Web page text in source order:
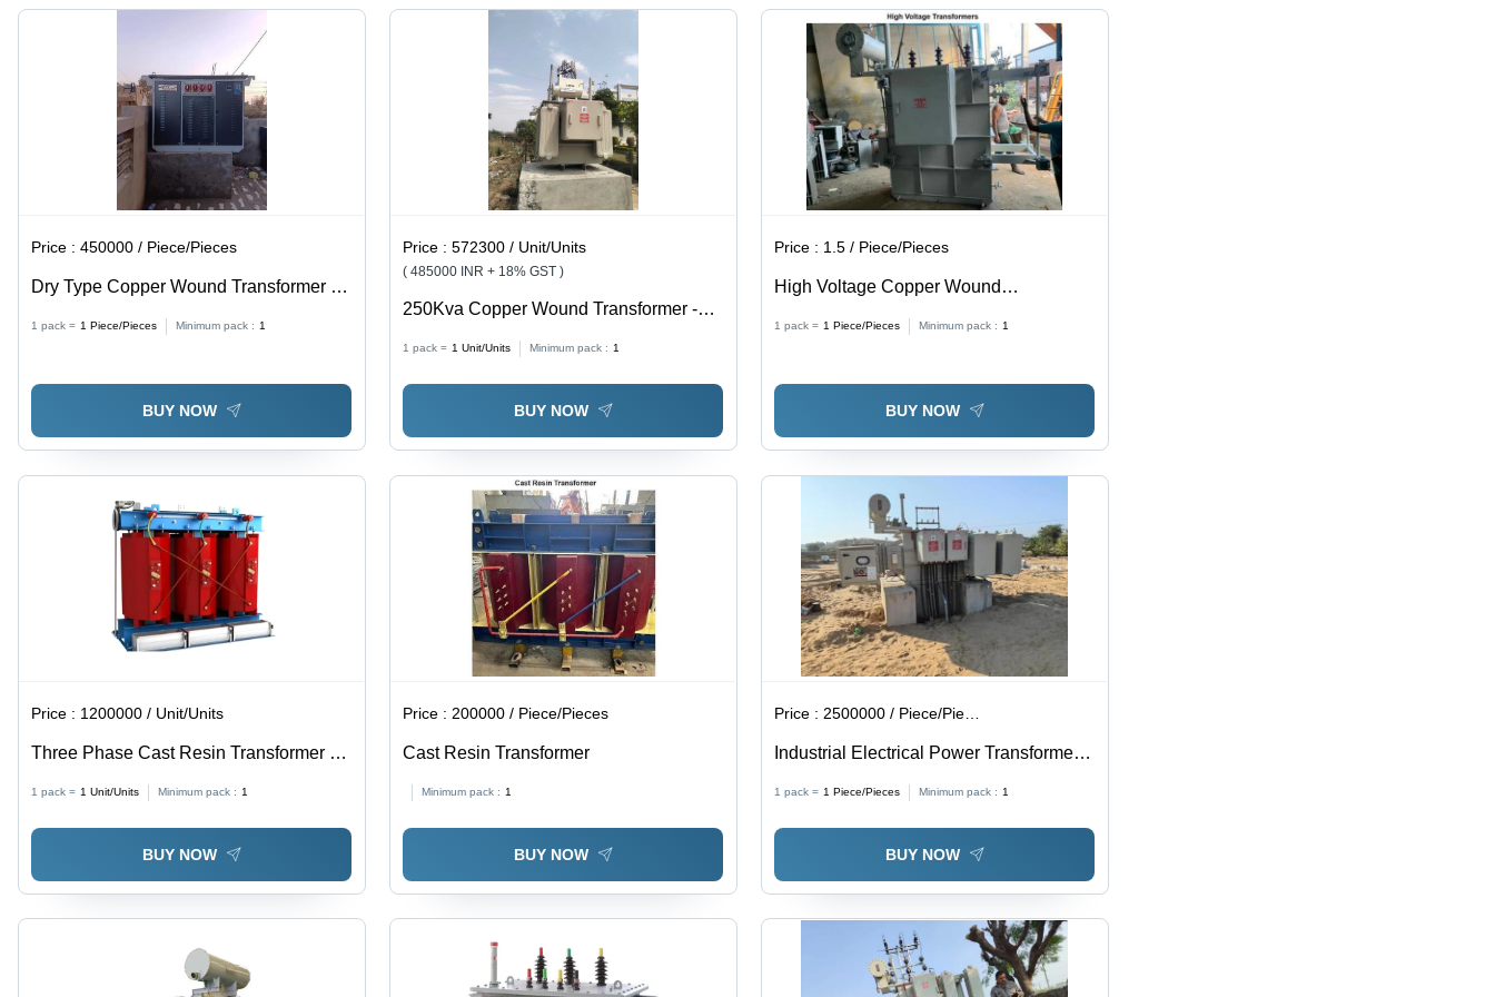
Steel,
Thermal
Sensors
Up To
Temperature
Industrial
Application,
Robust
Design
Enhanced
Cooling
Fan
Features
Price :450000 / Piece/Pieces
Dry Type Copper Wound Transformer -
Frequency (Mhz): 50/60 Hertz (Hz)
1 pack = 1 Piece/Pieces Minimum pack : 1
BUY NOW
Price :572300 / Unit/Units
( 485000 INR + 18% GST )
250Kva Copper Wound Transformer -
Efficiency: 99.5%
1 pack = 1 Unit/Units Minimum pack : 1
BUY NOW
Price : 1.5 / Piece/Pieces
High Voltage Copper Wound
Transformer - Capacity: 500 Kva
1 pack = 1 Piece/Pieces Minimum pack : 1
BUY NOW
Price : 1200000 / Unit/Units
Three Phase Cast Resin Transformer -
10,000 KVA | Stainless Steel, Industrial
Usage, On Load & Off Circuit Tap
1 pack = 1 Unit/Units Minimum pack : 1
BUY NOW
Price : 200000 / Piece/Pieces
Cast Resin Transformer
Minimum pack : 1
BUY NOW
Price : 2500000 / Piece/Pieces
Industrial Electrical Power Transformer -
Capacity | Durable Performance,
Enhanced Efficiency, Low Maintenance
1 pack = 1 Piece/Pieces Minimum pack : 1
BUY NOW